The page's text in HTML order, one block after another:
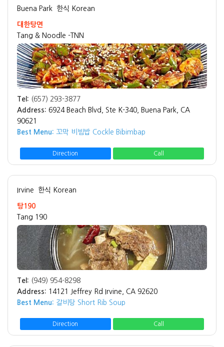
Buena Park 한식 Korean
대한탕면
Tang & Noodle -TNN
Tel: (657) 293-3877
Address: 6924 Beach Blvd, Ste K-340, Buena Park, CA
90621
Best Menu: 꼬막 비빔밥 Cockle Bibimbap
Direction Call
Irvine 한식 Korean
탕190
Tang 190
Tel: (949) 954-8298
Address: 14121 Jeffrey Rd Irvine, CA 92620
Best Menu: 갈비탕 Short Rib Soup
Direction Call